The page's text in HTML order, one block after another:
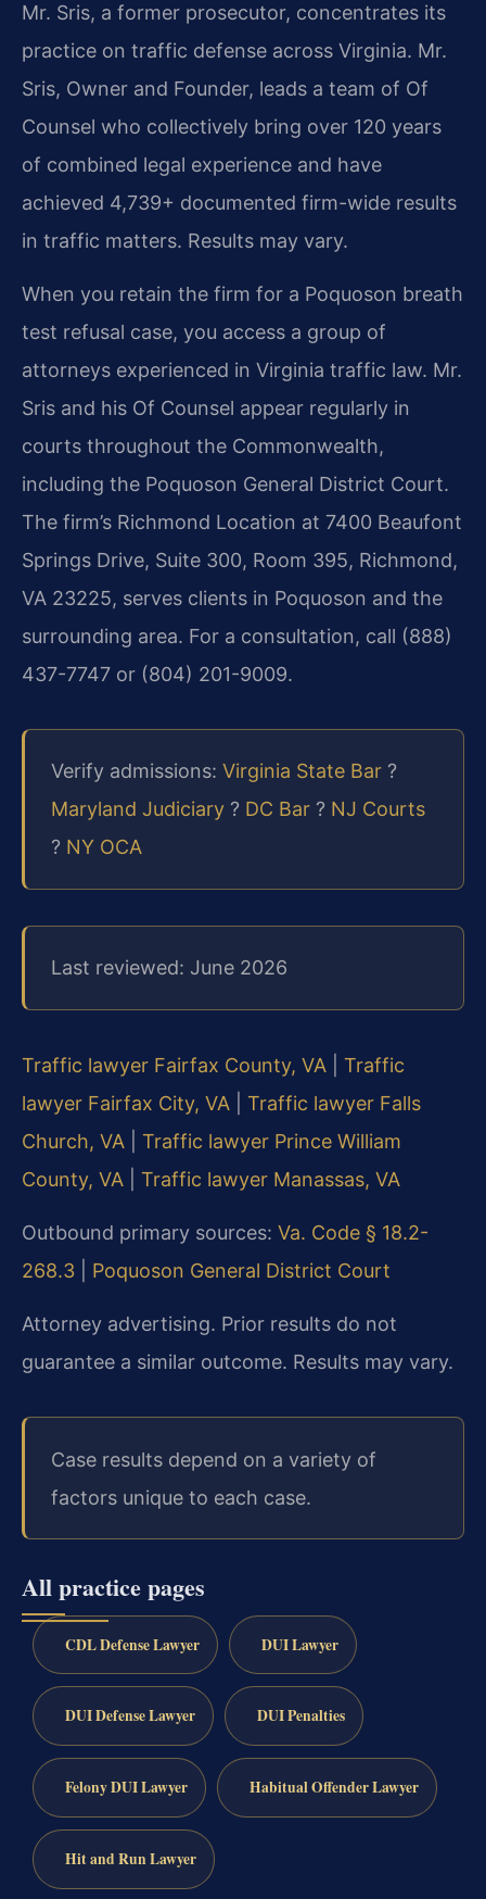
Mr. Sris, a former prosecutor, concentrates its
practice on traffic defense across Virginia. Mr.
Sris, Owner and Founder, leads a team of Of
Counsel who collectively bring over 120 years
of combined legal experience and have
achieved 4,739+ documented firm-wide results
in traffic matters. Results may vary.
When you retain the firm for a Poquoson breath
test refusal case, you access a group of
attorneys experienced in Virginia traffic law. Mr.
Sris and his Of Counsel appear regularly in
courts throughout the Commonwealth,
including the Poquoson General District Court.
The firm’s Richmond Location at 7400 Beaufont
Springs Drive, Suite 300, Room 395, Richmond,
VA 23225, serves clients in Poquoson and the
surrounding area. For a consultation, call (888)
437-7747 or (804) 201-9009.
Verify admissions: Virginia State Bar ?
Maryland Judiciary ? DC Bar ? NJ Courts
? NY OCA
Last reviewed: June 2026
Traffic lawyer Fairfax County, VA
Traffic
lawyer Fairfax City, VA
Traffic lawyer Falls
Church, VA
Traffic lawyer Prince William
County, VA
Traffic lawyer Manassas, VA
Outbound primary sources: Va. Code § 18.2-
268.3
Poquoson General District Court
Attorney advertising. Prior results do not
guarantee a similar outcome. Results may vary.
Case results depend on a variety of
factors unique to each case.
All practice pages
CDL Defense Lawyer DUI Lawyer
DUI Defense Lawyer DUI Penalties
Felony DUI Lawyer Habitual Offender Lawyer
Hit and Run Lawyer